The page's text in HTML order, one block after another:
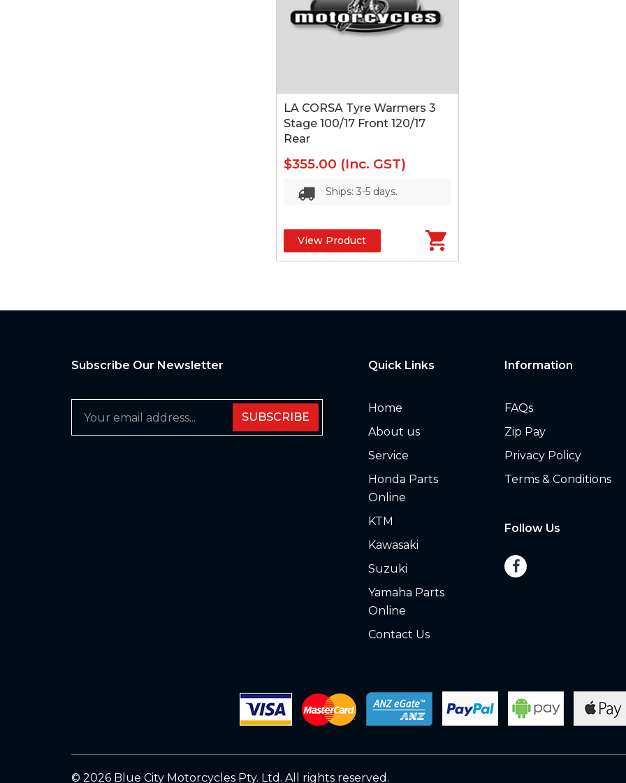
LA CORSA Tyre Warmers 3
Stage 100/17 Front 120/17
Rear
$355.00 (Inc. GST)
Ships: 3-5 days.
View Product
Subscribe Our Newsletter
SUBSCRIBE
Quick Links
Home
About us
Service
Honda Parts
Online
KTM
Kawasaki
Suzuki
Yamaha Parts
Online
Contact Us
Information
FAQs
Zip Pay
Privacy Policy
Terms & Conditions
Follow Us
© 2026 Blue City Motorcycles Pty. Ltd. All rights reserved.